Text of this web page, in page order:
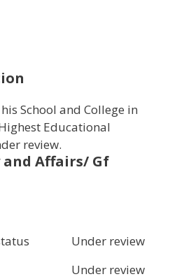
School and College in
Educational
review.
and Affairs/ Gf
Under review
Under review